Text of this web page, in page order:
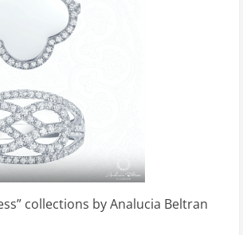
collections by Analucia Beltran